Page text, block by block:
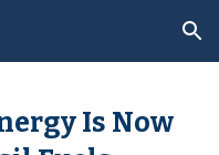
Skip to navigation
Is Now